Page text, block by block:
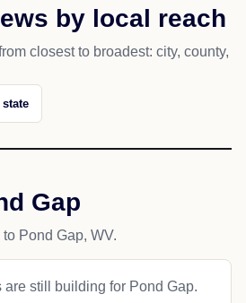
by local reach
closest to broadest: city, county,
Gap
Pond Gap, WV.
still building for Pond Gap.